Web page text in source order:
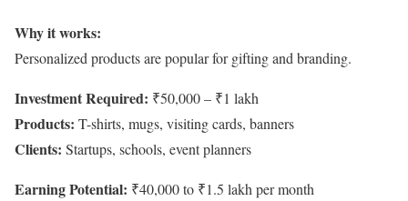
Why it works:
Personalized products are popular for gifting and branding.
Investment Required: ₹50,000 – ₹1 lakh
Products: T-shirts, mugs, visiting cards, banners
Clients: Startups, schools, event planners
Earning Potential: ₹40,000 to ₹1.5 lakh per month